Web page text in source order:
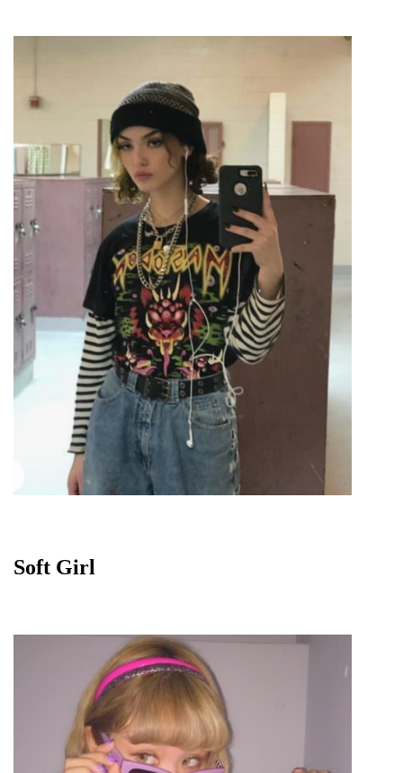
Soft Girl